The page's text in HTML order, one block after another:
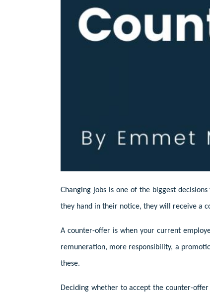
Changing jobs is one of the biggest
they hand in their notice, they will receive a
A counter-offer is when your current
remuneration, more responsibility, a
these.
Deciding whether to accept the counter-